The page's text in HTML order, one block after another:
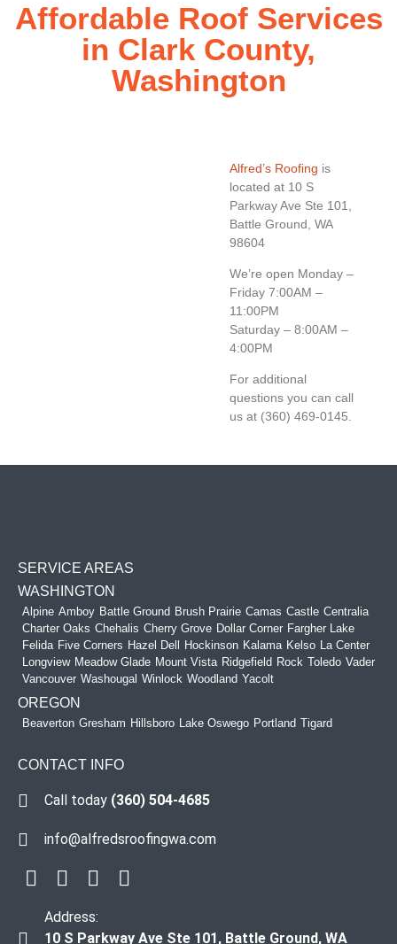
Affordable Roof Services
in Clark County,
Washington
Alfred’s Roofing is
located at 10 S
Parkway Ave Ste 101,
Battle Ground, WA
98604
We’re open Monday –
Friday 7:00AM –
11:00PM
Saturday – 8:00AM –
4:00PM
For additional
questions you can call
us at (360) 469-0145.
SERVICE AREAS
WASHINGTON
Alpine Amboy Battle Ground Brush Prairie Camas Castle Centralia
Charter Oaks Chehalis Cherry Grove Dollar Corner Fargher Lake
Felida Five Corners Hazel Dell Hockinson Kalama Kelso La Center
Longview Meadow Glade Mount Vista Ridgefield Rock Toledo Vader
Vancouver Washougal Winlock Woodland Yacolt
OREGON
Beaverton Gresham Hillsboro Lake Oswego Portland Tigard
CONTACT INFO
Call today (360) 504-4685
info@alfredsroofingwa.com
Address:
10 S Parkway Ave Ste 101, Battle Ground, WA